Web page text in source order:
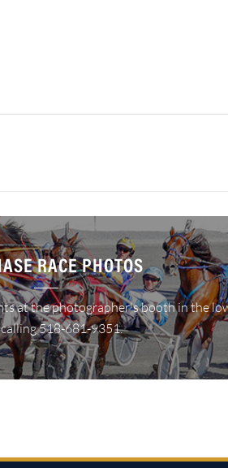
RACE PHOTOS
at the photographer's booth in the
518-681-9351.